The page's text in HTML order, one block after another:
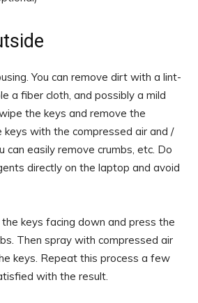
You can remove dirt with a lint-
a fiber cloth, and possibly a mild
the keys and remove the
with the compressed air and /
can easily remove crumbs, etc. Do
directly on the laptop and avoid
keys facing down and press the
Then spray with compressed air
keys. Repeat this process a few
with the result.